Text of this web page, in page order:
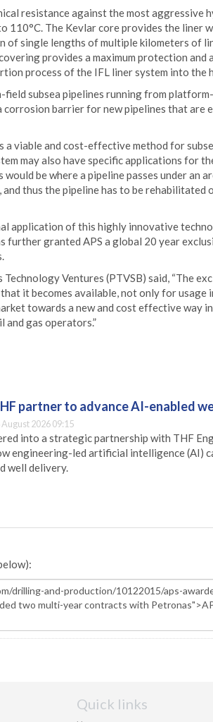
resistance against the most aggressive
110°C. The Kevlar core provides the liner
of single lengths of multiple kilometers of
provides a maximum protection and
process of the IFL liner system into the
subsea pipelines running from
corrosion barrier for new pipelines that are
a viable and cost-effective method for
may also have specific applications for
be where a pipeline passes under an
thus the pipeline has to be rehabilitated
application of this highly innovative
further granted APS a global 20 year
Ventures (PTVSB) said, “The
it becomes available, not only for usage
towards a new and cost effective way
gas operators.”
partner to advance AI-enabled
2026 09:15
into a strategic partnership with THF
engineering-led artificial intelligence (AI)
well delivery.
Quick links